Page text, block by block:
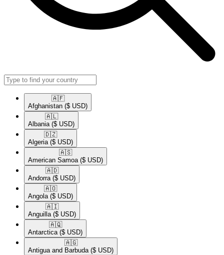
🇦🇫​
Afghanistan ($ USD)
🇦🇱​
Albania ($ USD)
🇩🇿​
Algeria ($ USD)
🇦🇸​
American Samoa ($ USD)
🇦🇩​
Andorra ($ USD)
🇦🇴​
Angola ($ USD)
🇦🇮​
Anguilla ($ USD)
🇦🇶​
Antarctica ($ USD)
🇦🇬​
Antigua and Barbuda ($ USD)